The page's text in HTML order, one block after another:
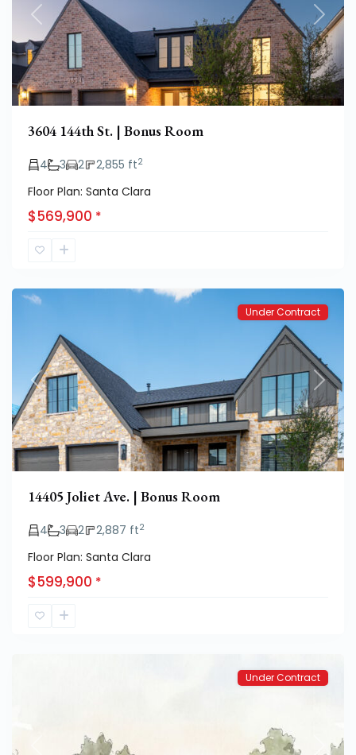
Previous Next
3604 144th St. | Bonus Room
4 3 2 2,855 ft2
Floor Plan: Santa Clara
$569,900 *
Eastwick
Kelsey
Previous Next
Under Contract
14405 Joliet Ave. | Bonus Room
4 3 2 2,887 ft2
Floor Plan: Santa Clara
$599,900 *
Hatton
Under Contract